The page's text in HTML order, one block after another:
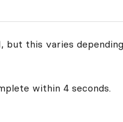
this varies
within 4 seconds.